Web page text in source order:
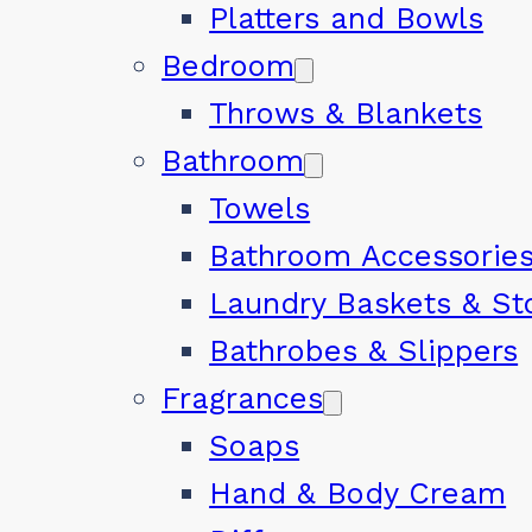
Platters and Bowls
Bedroom
Throws & Blankets
Bathroom
Towels
Bathroom Accessories
Laundry Baskets &
Bathrobes & Slippers
Fragrances
Soaps
Hand & Body Cream